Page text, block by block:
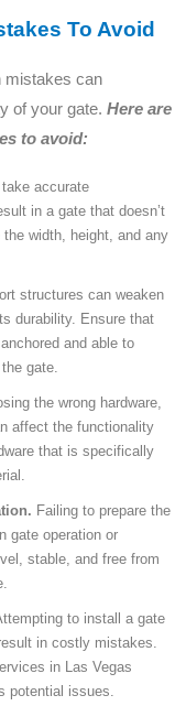
To Avoid
mistakes can
of your gate. Here are
to avoid:
accurate
in a gate that doesn’t
width, height, and any
structures can weaken
durability. Ensure that
and able to
gate.
the wrong hardware,
affect the functionality
that is specifically
Failing to prepare the
gate operation or
stable, and free from
to install a gate
in costly mistakes.
in Las Vegas
potential issues.